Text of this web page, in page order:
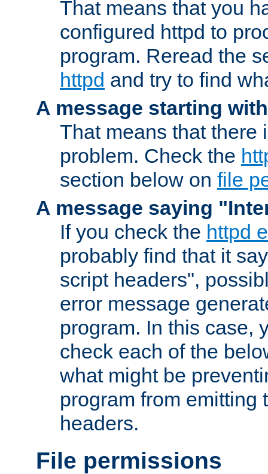
That means that you
configured httpd to
program. Reread the
httpd and try to find
A message starting
That means that there
problem. Check the
section below on file
A message saying
If you check the httpd
probably find that it
script headers",
error message
program. In this case,
check each of the
what might be
program from emitting
headers.
File permissions